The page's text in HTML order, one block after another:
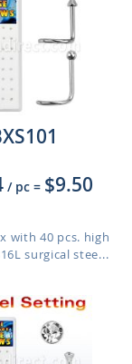
/ pc = $9.50
with 40 pcs. high
surgical stee...